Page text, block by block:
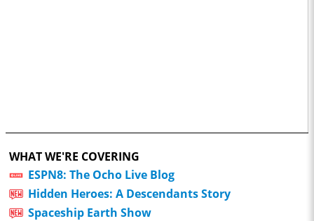
WHAT WE'RE COVERING
ESPN8: The Ocho Live Blog
Hidden Heroes: A Descendants Story
Spaceship Earth Show